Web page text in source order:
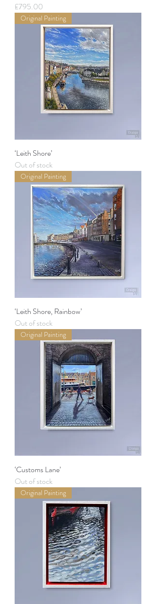
Price
£795.00
Original Painting
‘Leith Shore’
Out of stock
Original Painting
‘Leith Shore, Rainbow’
Out of stock
Original Painting
‘Customs Lane’
Out of stock
Original Painting